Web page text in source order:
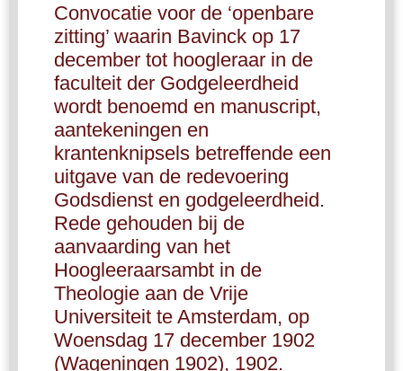
Convocatie voor de ‘openbare
zitting’ waarin Bavinck op 17
december tot hoogleraar in de
faculteit der Godgeleerdheid
wordt benoemd en manuscript,
aantekeningen en
krantenknipsels betreffende een
uitgave van de redevoering
Godsdienst en godgeleerdheid.
Rede gehouden bij de
aanvaarding van het
Hoogleeraarsambt in de
Theologie aan de Vrije
Universiteit te Amsterdam, op
Woensdag 17 december 1902
(Wageningen 1902), 1902.